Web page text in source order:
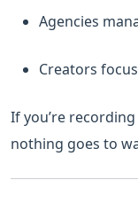
Agencies
Creators
If you’re
nothing goes to